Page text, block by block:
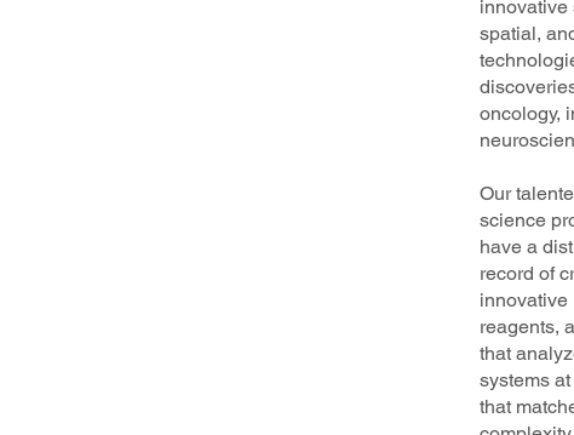
innovative
spatial,
oncology,
Our
science
have a
record of
innovative
reagents,
that
systems
that